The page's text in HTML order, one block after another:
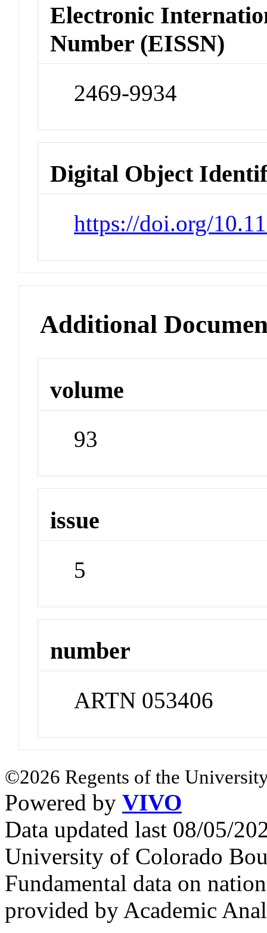
Electronic
Number (EISSN)
2469-9934
Digital Object
https://doi.org/
Additional
volume
93
issue
5
number
ARTN 053406
©2026 Regents of the
Powered by VIVO
Data updated last 08/05/
University of Colorado
Fundamental data on
provided by Academic